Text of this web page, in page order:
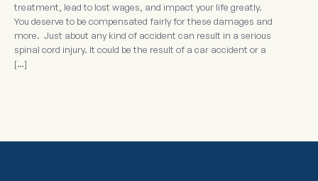
treatment, lead to lost wages, and impact your life greatly.
You deserve to be compensated fairly for these damages and
more. Just about any kind of accident can result in a serious
spinal cord injury. It could be the result of a car accident or a
[…]